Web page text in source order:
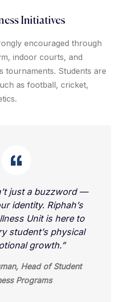
Initiatives
encouraged through
indoor courts, and
tournaments. Students are
as football, cricket,
just a buzzword —
identity. Riphah’s
Unit is here to
student’s physical
growth.”
Head of Student
Programs